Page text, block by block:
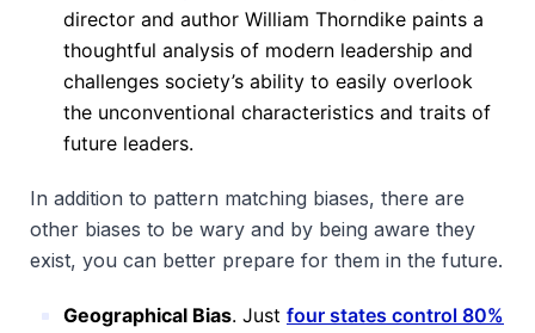
director and author William Thorndike paints a
thoughtful analysis of modern leadership and
challenges society’s ability to easily overlook
the unconventional characteristics and traits of
future leaders.
In addition to pattern matching biases, there are
other biases to be wary and by being aware they
exist, you can better prepare for them in the future.
Geographical Bias. Just four states control 80%